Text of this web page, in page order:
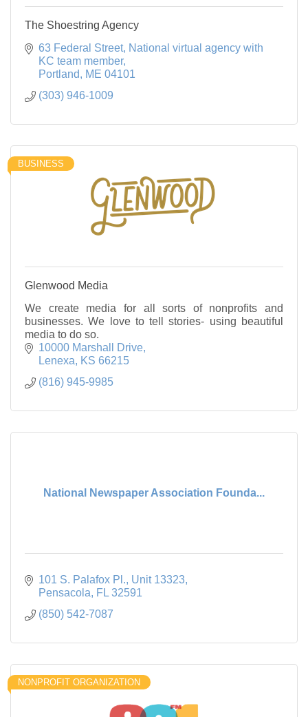
The Shoestring Agency
63 Federal Street National virtual agency with
KC team member
Portland
ME 04101
(303) 946-1009
BUSINESS
Glenwood Media
We create media for all sorts of nonprofits and
businesses. We love to tell stories- using beautiful
media to do so.
10000 Marshall Drive
Lenexa KS 66215
(816) 945-9985
National Newspaper Association Founda...
101 S. Palafox Pl. Unit 13323
Pensacola FL 32591
(850) 542-7087
NONPROFIT ORGANIZATION